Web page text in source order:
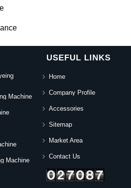
Machine
Machine
USEFUL LINKS
Home
Company Profile
Accessories
Sitemap
Market Area
Contact Us